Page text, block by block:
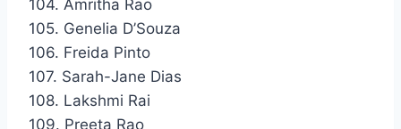
104. Amritha Rao
105. Genelia D’Souza
106. Freida Pinto
107. Sarah-Jane Dias
108. Lakshmi Rai
109. Preeta Rao